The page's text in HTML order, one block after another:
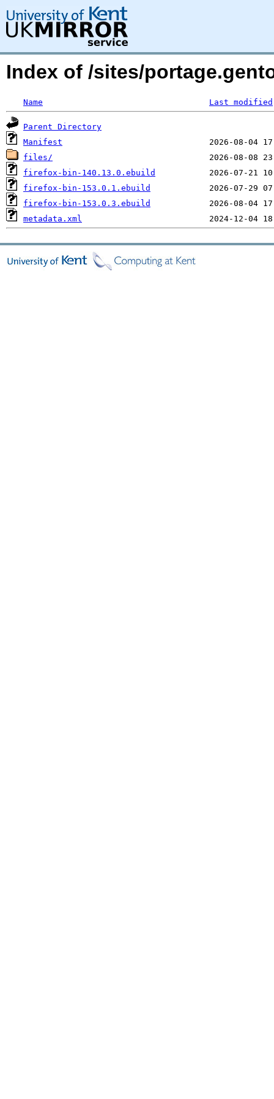
Index of /sites/
Name Last modified
Parent Directory
Manifest
files/
firefox-bin-140.13.0.ebuild
firefox-bin-153.0.1.ebuild
firefox-bin-153.0.3.ebuild
metadata.xml